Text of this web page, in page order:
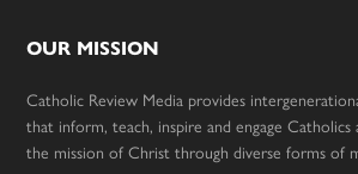
OUR MISSION
Catholic Review Media provides
that inform, teach, inspire and engage
the mission of Christ through diverse forms of